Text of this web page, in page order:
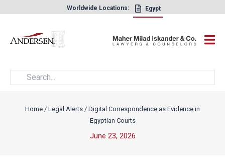
Worldwide Locations: Egypt
×
Home / Legal Alerts / Digital Correspondence as Evidence in
Egyptian Courts
June 23, 2026